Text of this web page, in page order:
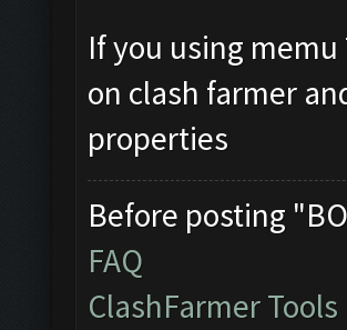
If you using
on clash farmer
properties
Before posting
FAQ
ClashFarmer Tools